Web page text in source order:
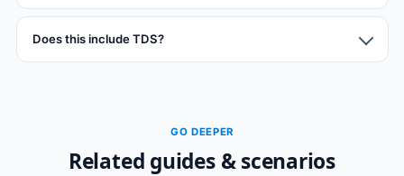
Does this include TDS?
GO DEEPER
Related guides & scenarios